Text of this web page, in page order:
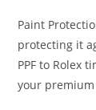
Paint
protecting it
PPF to Rolex
your